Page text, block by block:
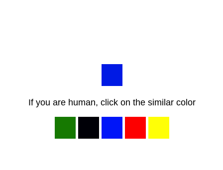
If you are human, click on the similar color